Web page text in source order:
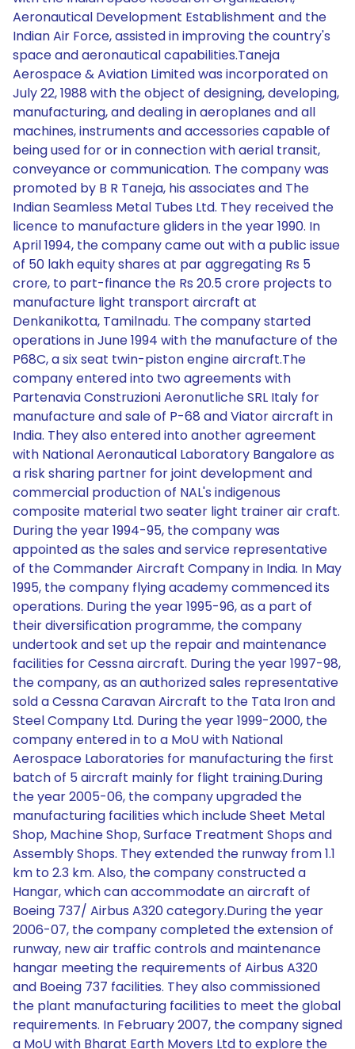
Aeronautical Development Establishment and the
Indian Air Force, assisted in improving the country's
space and aeronautical capabilities.Taneja
Aerospace & Aviation Limited was incorporated on
July 22, 1988 with the object of designing, developing,
manufacturing, and dealing in aeroplanes and all
machines, instruments and accessories capable of
being used for or in connection with aerial transit,
conveyance or communication. The company was
promoted by B R Taneja, his associates and The
Indian Seamless Metal Tubes Ltd. They received the
licence to manufacture gliders in the year 1990. In
April 1994, the company came out with a public issue
of 50 lakh equity shares at par aggregating Rs 5
crore, to part-finance the Rs 20.5 crore projects to
manufacture light transport aircraft at
Denkanikotta, Tamilnadu. The company started
operations in June 1994 with the manufacture of the
P68C, a six seat twin-piston engine aircraft.The
company entered into two agreements with
Partenavia Construzioni Aeronutliche SRL Italy for
manufacture and sale of P-68 and Viator aircraft in
India. They also entered into another agreement
with National Aeronautical Laboratory Bangalore as
a risk sharing partner for joint development and
commercial production of NAL's indigenous
composite material two seater light trainer air craft.
During the year 1994-95, the company was
appointed as the sales and service representative
of the Commander Aircraft Company in India. In May
1995, the company flying academy commenced its
operations. During the year 1995-96, as a part of
their diversification programme, the company
undertook and set up the repair and maintenance
facilities for Cessna aircraft. During the year 1997-98,
the company, as an authorized sales representative
sold a Cessna Caravan Aircraft to the Tata Iron and
Steel Company Ltd. During the year 1999-2000, the
company entered in to a MoU with National
Aerospace Laboratories for manufacturing the first
batch of 5 aircraft mainly for flight training.During
the year 2005-06, the company upgraded the
manufacturing facilities which include Sheet Metal
Shop, Machine Shop, Surface Treatment Shops and
Assembly Shops. They extended the runway from 1.1
km to 2.3 km. Also, the company constructed a
Hangar, which can accommodate an aircraft of
Boeing 737/ Airbus A320 category.During the year
2006-07, the company completed the extension of
runway, new air traffic controls and maintenance
hangar meeting the requirements of Airbus A320
and Boeing 737 facilities. They also commissioned
the plant manufacturing facilities to meet the global
requirements. In February 2007, the company signed
a MoU with Bharat Earth Movers Ltd to explore the